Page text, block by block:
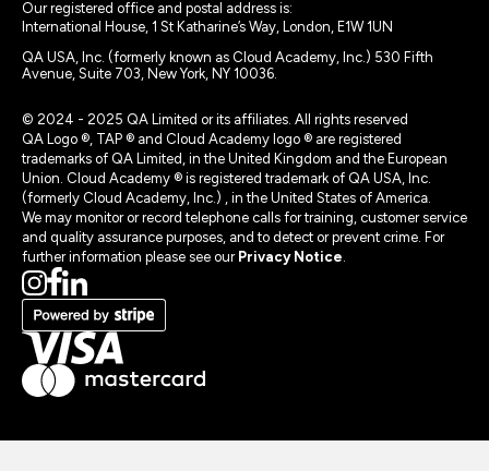
Our registered office and postal address is:
International House, 1 St Katharine’s Way, London, E1W 1UN
QA USA, Inc. (formerly known as Cloud Academy, Inc.) 530 Fifth
Avenue, Suite 703, New York, NY 10036.
© 2024 - 2025 QA Limited or its affiliates. All rights reserved
QA Logo ®, TAP ® and Cloud Academy logo ® are registered
trademarks of QA Limited, in the United Kingdom and the European
Union. Cloud Academy ® is registered trademark of QA USA, Inc.
(formerly Cloud Academy, Inc.) , in the United States of America.
We may monitor or record telephone calls for training, customer service
and quality assurance purposes, and to detect or prevent crime. For
further information please see our Privacy Notice